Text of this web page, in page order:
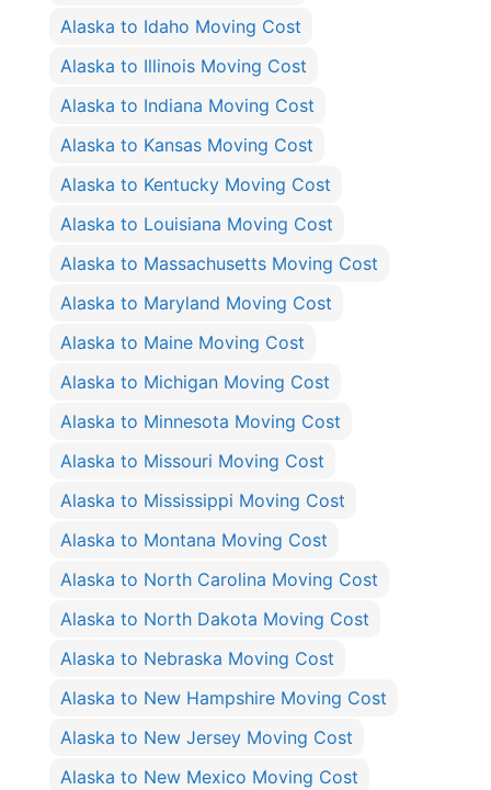
Alaska to Idaho Moving Cost
Alaska to Illinois Moving Cost
Alaska to Indiana Moving Cost
Alaska to Kansas Moving Cost
Alaska to Kentucky Moving Cost
Alaska to Louisiana Moving Cost
Alaska to Massachusetts Moving Cost
Alaska to Maryland Moving Cost
Alaska to Maine Moving Cost
Alaska to Michigan Moving Cost
Alaska to Minnesota Moving Cost
Alaska to Missouri Moving Cost
Alaska to Mississippi Moving Cost
Alaska to Montana Moving Cost
Alaska to North Carolina Moving Cost
Alaska to North Dakota Moving Cost
Alaska to Nebraska Moving Cost
Alaska to New Hampshire Moving Cost
Alaska to New Jersey Moving Cost
Alaska to New Mexico Moving Cost